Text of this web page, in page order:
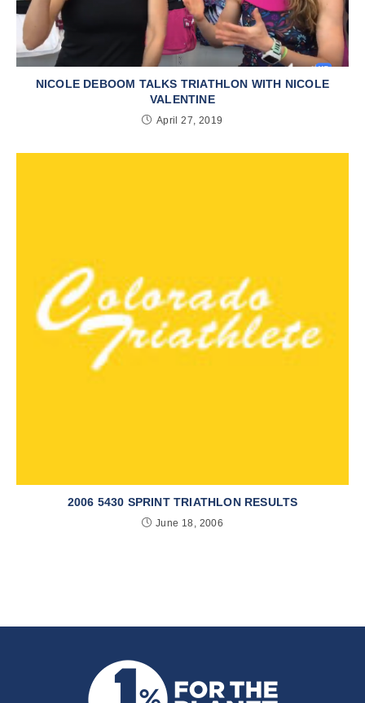
NICOLE DEBOOM TALKS TRIATHLON WITH NICOLE
VALENTINE
April 27, 2019
2006 5430 SPRINT TRIATHLON RESULTS
June 18, 2006